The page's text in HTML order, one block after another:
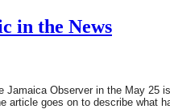
in the News
Jamaica Observer in the May 25
article goes on to describe what